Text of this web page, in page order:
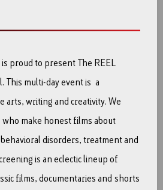
is proud to present The REEL
This multi-day event is a
arts, writing and creativity. We
make honest films about
disorders, treatment and
is an eclectic lineup of
films, documentaries and shorts